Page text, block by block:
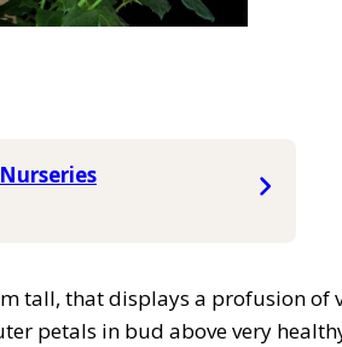
tall, that displays a profusion
petals in bud above very